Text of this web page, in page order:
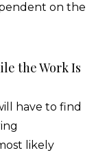
on the
the Work Is
have to find
likely